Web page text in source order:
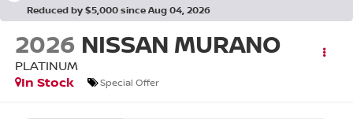
Reduced by $5,000 since Aug 04, 2026
2026 NISSAN MURANO
PLATINUM
In Stock
Special Offer